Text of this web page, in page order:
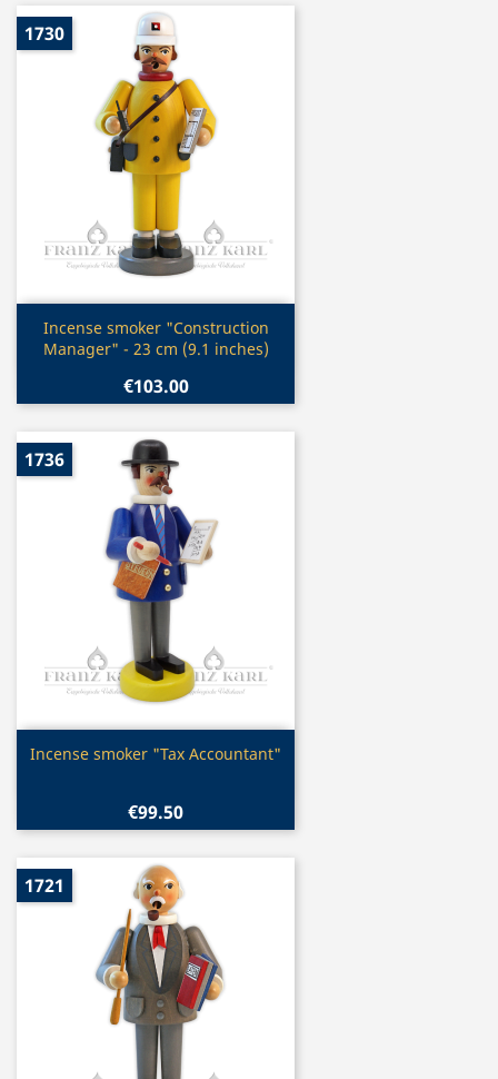
Quick view
Incense smoker "Construction
Manager" - 23 cm (9.1 inches)
€103.00
1730
Quick view
Incense smoker "Tax Accountant"
€99.50
1736
1721